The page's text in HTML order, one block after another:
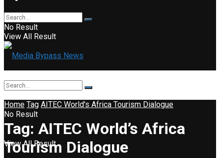
No Result
View All Result
No Result
View All Result
Home Tag AITEC World's Africa Tourism Dialogue
Tag: AITEC World’s Africa
Tourism Dialogue